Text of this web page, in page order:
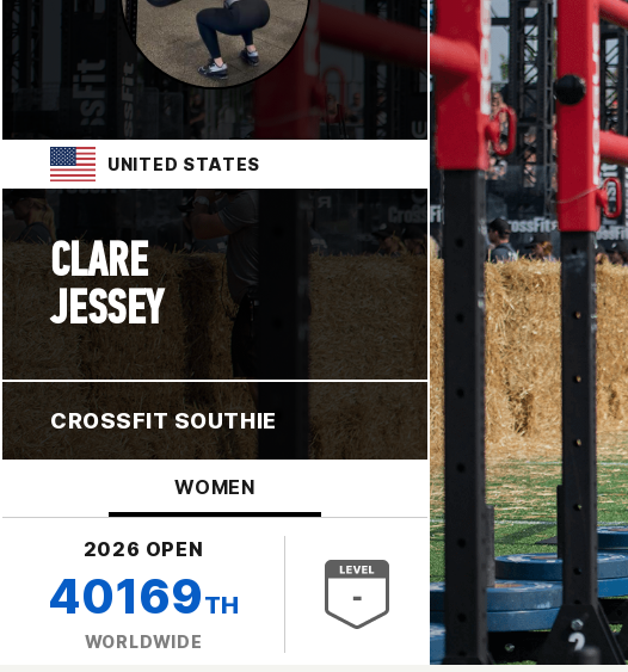
UNITED STATES
CLARE
JESSEY
CROSSFIT SOUTHIE
WOMEN
2026 OPEN
40169TH
WORLDWIDE